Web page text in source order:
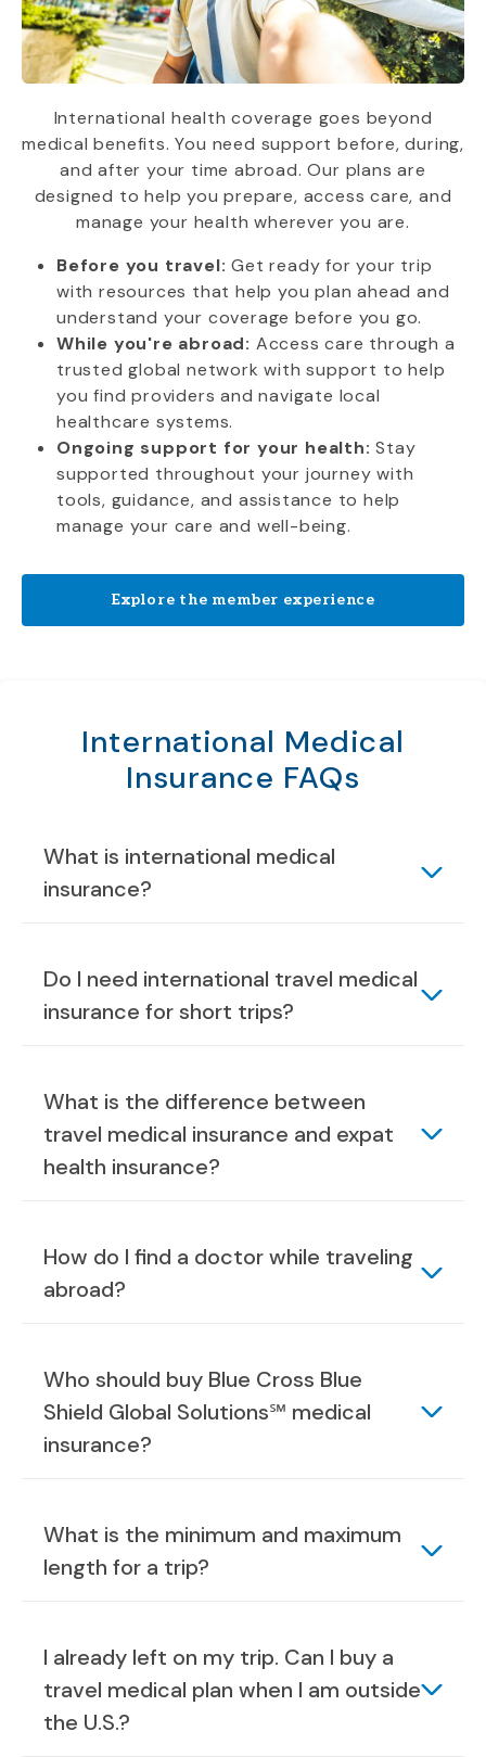
International health coverage goes beyond
medical benefits. You need support before, during,
and after your time abroad. Our plans are
designed to help you prepare, access care, and
manage your health wherever you are.
Before you travel: Get ready for your trip
with resources that help you plan ahead and
understand your coverage before you go.
While you're abroad: Access care through a
trusted global network with support to help
you find providers and navigate local
healthcare systems.
Ongoing support for your health: Stay
supported throughout your journey with
tools, guidance, and assistance to help
manage your care and well-being.
Explore the member experience
International Medical
Insurance FAQs
What is international medical
insurance?
Do I need international travel medical
insurance for short trips?
What is the difference between
travel medical insurance and expat
health insurance?
How do I find a doctor while traveling
abroad?
Who should buy Blue Cross Blue
Shield Global Solutions℠ medical
insurance?
What is the minimum and maximum
length for a trip?
I already left on my trip. Can I buy a
travel medical plan when I am outside
the U.S.?